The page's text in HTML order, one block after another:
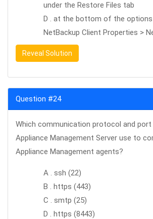
under the Restore Files tab
D . at the bottom of the options
NetBackup Client Properties >
Reveal Solution
Question #24
Which communication protocol and
Appliance Management Server use to
Appliance Management agents?
A . ssh (22)
B . https (443)
C . smtp (25)
D . https (8443)